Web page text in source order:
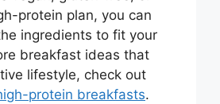
protein plan, you can
ingredients to fit your
breakfast ideas that
lifestyle, check out
protein breakfasts.